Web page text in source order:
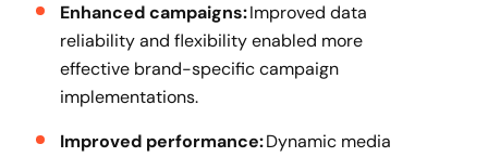
Enhanced campaigns:Improved data
reliability and flexibility enabled more
effective brand-specific campaign
implementations.
Improved performance:Dynamic media